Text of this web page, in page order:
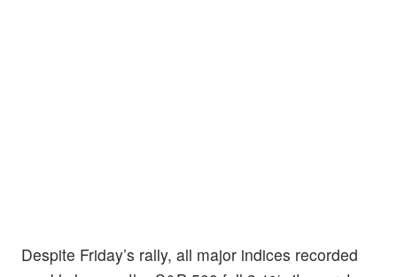
Despite Friday’s rally, all major indices recorded